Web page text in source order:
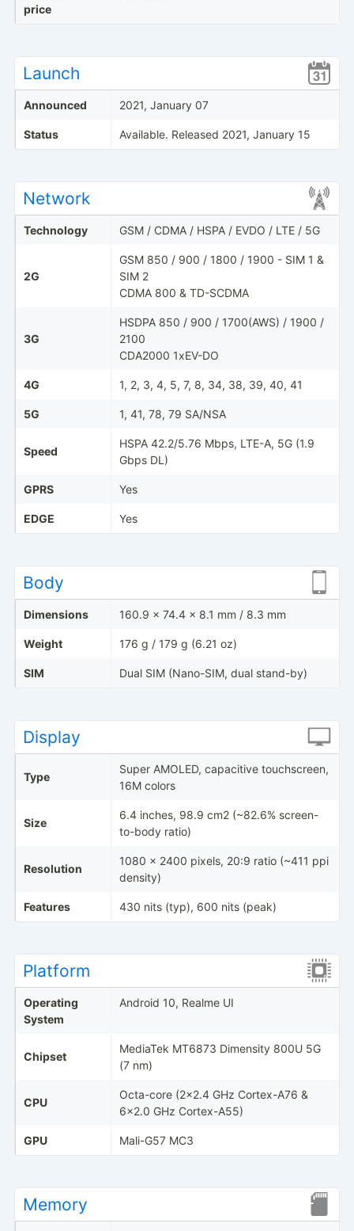
price
Launch
Announced 2021, January 07
Status Available. Released 2021, January 15
Network
Technology GSM / CDMA / HSPA / EVDO / LTE / 5G
2G
GSM 850 / 900 / 1800 / 1900 - SIM 1 &
SIM 2
CDMA 800 & TD-SCDMA
3G
HSDPA 850 / 900 / 1700(AWS) / 1900 /
2100
CDA2000 1xEV-DO
4G 1, 2, 3, 4, 5, 7, 8, 34, 38, 39, 40, 41
5G 1, 41, 78, 79 SA/NSA
Speed
HSPA 42.2/5.76 Mbps, LTE-A, 5G (1.9
Gbps DL)
GPRS Yes
EDGE Yes
Body
Dimensions 160.9 x 74.4 x 8.1 mm / 8.3 mm
Weight 176 g / 179 g (6.21 oz)
SIM Dual SIM (Nano-SIM, dual stand-by)
Display
Type
Super AMOLED, capacitive touchscreen,
16M colors
Size
6.4 inches, 98.9 cm2 (~82.6% screen-
to-body ratio)
Resolution
1080 x 2400 pixels, 20:9 ratio (~411 ppi
density)
Features 430 nits (typ), 600 nits (peak)
Platform
Operating
System
Android 10, Realme UI
Chipset
MediaTek MT6873 Dimensity 800U 5G
(7 nm)
CPU
Octa-core (2x2.4 GHz Cortex-A76 &
6x2.0 GHz Cortex-A55)
GPU Mali-G57 MC3
Memory